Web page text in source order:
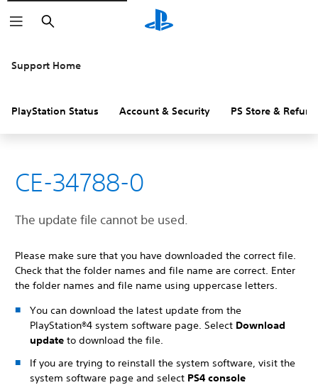
Search
Support Home
PlayStation Status Account & Security PS Store &
CE-34788-0
The update file cannot be used.
Please make sure that you have downloaded the correct file.
Check that the folder names and file name are correct. Enter
the folder names and file name using uppercase letters.
You can download the latest update from the
PlayStation®4 system software page. Select Download
update to download the file.
If you are trying to reinstall the system software, visit the
system software page and select PS4 console